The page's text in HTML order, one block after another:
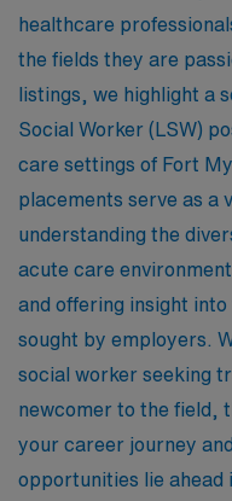
healthcare
the fields they are
listings, we highlight a
Social Worker (LSW)
care settings of Fort
placements serve as a
understanding the
acute care
and offering insight
sought by employers.
social worker seeking
newcomer to the field,
your career journey
opportunities lie ahead